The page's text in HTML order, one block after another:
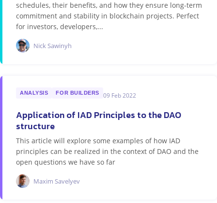
schedules, their benefits, and how they ensure long-term
commitment and stability in blockchain projects. Perfect
for investors, developers,...
Nick Sawinyh
ANALYSIS FOR BUILDERS 09 Feb 2022
Application of IAD Principles to the DAO
structure
This article will explore some examples of how IAD
principles can be realized in the context of DAO and the
open questions we have so far
Maxim Savelyev